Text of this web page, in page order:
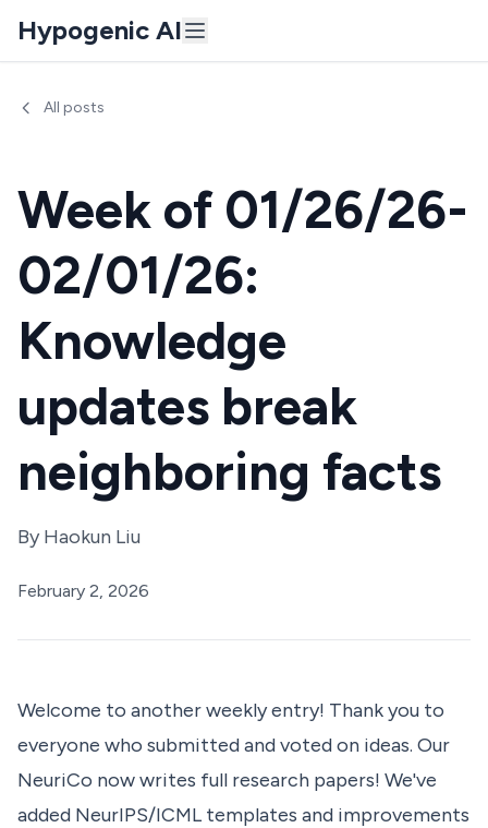
Hypogenic AI
All posts
Week of 01/26/26-
02/01/26:
Knowledge
updates break
neighboring facts
By Haokun Liu
February 2, 2026
Welcome to another weekly entry! Thank you to
everyone who submitted and voted on ideas. Our
NeuriCo now writes full research papers! We've
added NeurIPS/ICML templates and improvements